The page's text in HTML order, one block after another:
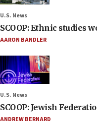
U.S. News
SCOOP: Ethnic studies
AARON BANDLER
U.S. News
SCOOP: Jewish
ANDREW BERNARD